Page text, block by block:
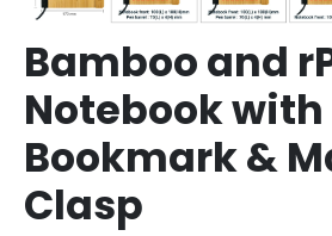
Bamboo and
Notebook with
Bookmark &
Clasp